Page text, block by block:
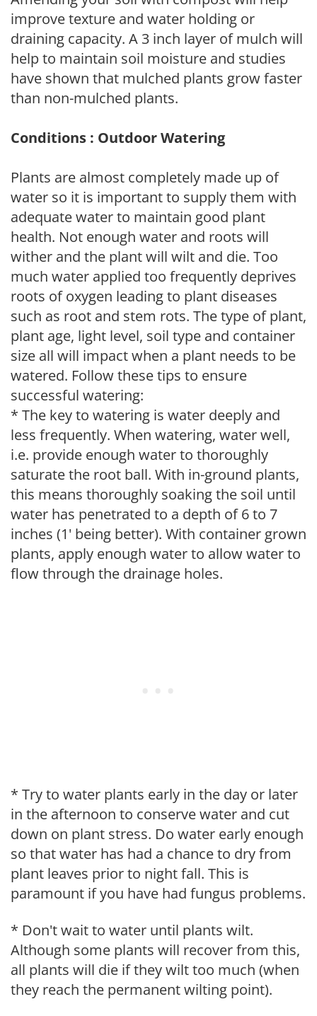
improve texture and water holding or
draining capacity. A 3 inch layer of mulch will
help to maintain soil moisture and studies
have shown that mulched plants grow faster
than non-mulched plants.
Conditions : Outdoor Watering
Plants are almost completely made up of
water so it is important to supply them with
adequate water to maintain good plant
health. Not enough water and roots will
wither and the plant will wilt and die. Too
much water applied too frequently deprives
roots of oxygen leading to plant diseases
such as root and stem rots. The type of plant,
plant age, light level, soil type and container
size all will impact when a plant needs to be
watered. Follow these tips to ensure
successful watering:
* The key to watering is water deeply and
less frequently. When watering, water well,
i.e. provide enough water to thoroughly
saturate the root ball. With in-ground plants,
this means thoroughly soaking the soil until
water has penetrated to a depth of 6 to 7
inches (1' being better). With container grown
plants, apply enough water to allow water to
flow through the drainage holes.
* Try to water plants early in the day or later
in the afternoon to conserve water and cut
down on plant stress. Do water early enough
so that water has had a chance to dry from
plant leaves prior to night fall. This is
paramount if you have had fungus problems.
* Don't wait to water until plants wilt.
Although some plants will recover from this,
all plants will die if they wilt too much (when
they reach the permanent wilting point).